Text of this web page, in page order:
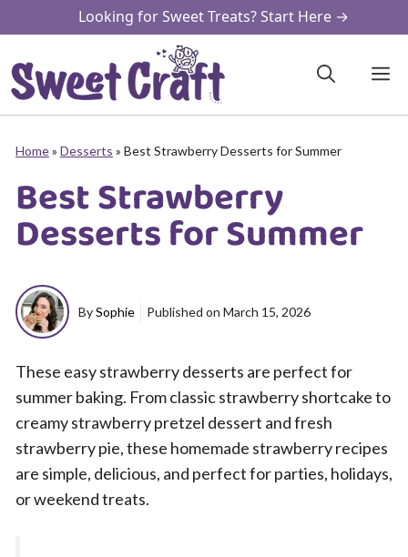
to
content
Looking for Sweet Treats? Start Here →
Home» Desserts » Best Strawberry Desserts for Summer
Best Strawberry
Desserts for Summer
BySophie Published on March 15, 2026
These easy strawberry desserts are perfect for
summer baking. From classic strawberry shortcake to
creamy strawberry pretzel dessert and fresh
strawberry pie, these homemade strawberry recipes
are simple, delicious, and perfect for parties, holidays,
or weekend treats.